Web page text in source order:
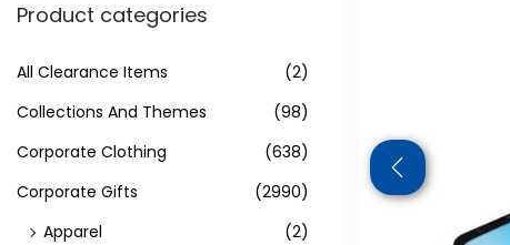
Product categories
All Clearance Items
(2)
Collections And Themes
(98)
Corporate Clothing
(638)
Corporate Gifts
(2990)
Apparel
(2)